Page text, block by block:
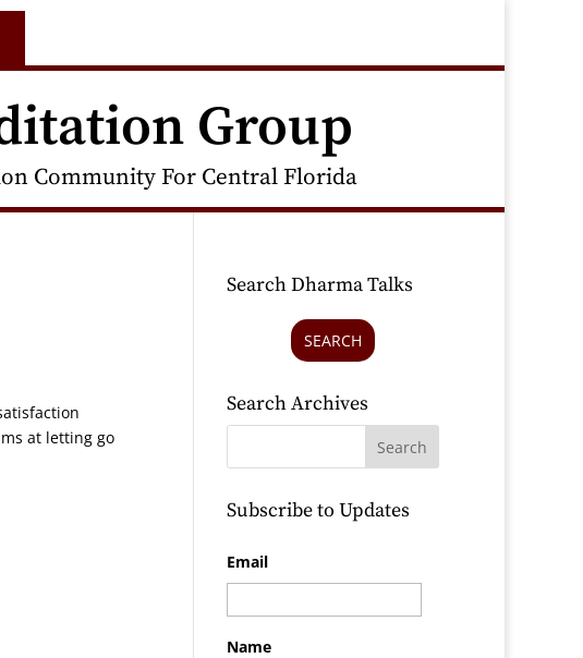
Group
Community For Central Florida
at letting go
Search Dharma Talks
SEARCH
Search Archives
Subscribe to Updates
Email
Name